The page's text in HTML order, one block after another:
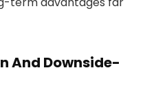
And Downside-